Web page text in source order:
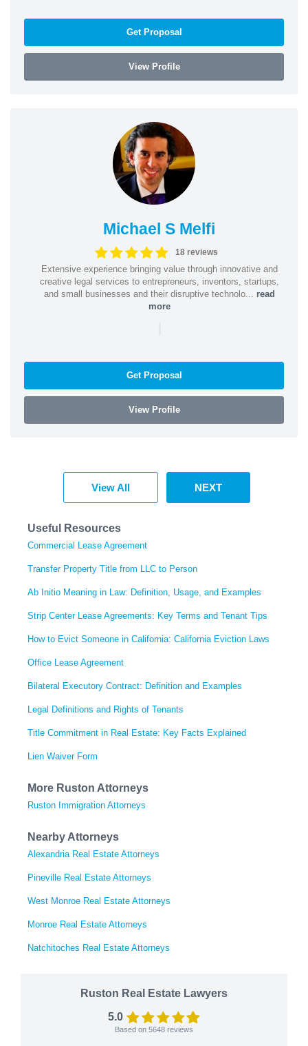
Get Proposal
View Profile
Michael S Melfi
18 reviews
Extensive experience bringing value through innovative and
creative legal services to entrepreneurs, inventors, startups,
and small businesses and their disruptive technolo... read
more
|
Get Proposal
View Profile
View All NEXT
Useful Resources
Commercial Lease Agreement
Transfer Property Title from LLC to Person
Ab Initio Meaning in Law: Definition, Usage, and Examples
Strip Center Lease Agreements: Key Terms and Tenant Tips
How to Evict Someone in California: California Eviction Laws
Office Lease Agreement
Bilateral Executory Contract: Definition and Examples
Legal Definitions and Rights of Tenants
Title Commitment in Real Estate: Key Facts Explained
Lien Waiver Form
More Ruston Attorneys
Ruston Immigration Attorneys
Nearby Attorneys
Alexandria Real Estate Attorneys
Pineville Real Estate Attorneys
West Monroe Real Estate Attorneys
Monroe Real Estate Attorneys
Natchitoches Real Estate Attorneys
Ruston Real Estate Lawyers
5.0
Based on 5648 reviews